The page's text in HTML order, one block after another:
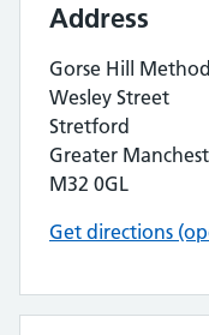
Address
Gorse Hill
Wesley Street
Stretford
Greater
M32 0GL
Get directions